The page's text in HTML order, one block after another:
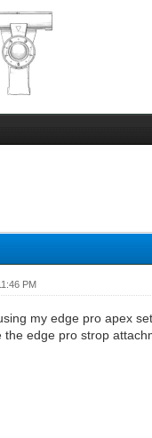
PM
my edge pro apex
the edge pro strop